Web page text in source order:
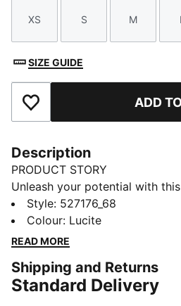
Size
XS
Size
S
Size
M L
SIZE GUIDE
Add to Favourites ADD
Description
PRODUCT STORY
Unleash your potential with
Designed for ultimate
breathability, stretch, and
energy and power through
FEATURES & BENEFITS
Made with at least 20%
Style: 527176_68
Colour: Lucite
READ MORE
Shipping and Returns
Standard Delivery